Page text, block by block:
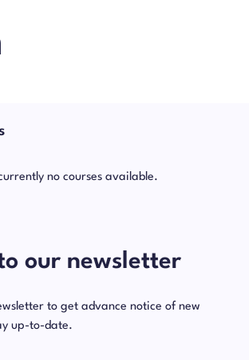
no courses available.
our newsletter
to get advance notice of new
up-to-date.